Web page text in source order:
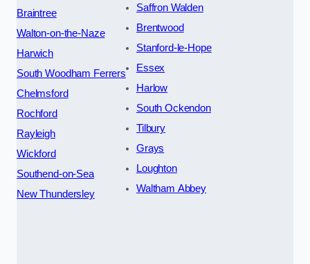
Braintree
Walton-on-the-Naze
Harwich
South Woodham Ferrers
Chelmsford
Rochford
Rayleigh
Wickford
Southend-on-Sea
New Thundersley
Saffron Walden
Brentwood
Stanford-le-Hope
Essex
Harlow
South Ockendon
Tilbury
Grays
Loughton
Waltham Abbey